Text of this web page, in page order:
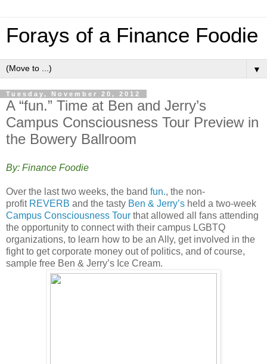
Forays of a Finance Foodie
▼
Tuesday, November 20, 2012
A “fun.” Time at Ben and Jerry’s
Campus Consciousness Tour Preview in
the Bowery Ballroom
By: Finance Foodie
Over the last two weeks, the band fun., the non-
profit REVERB and the tasty Ben & Jerry’s held a two-week
Campus Consciousness Tour that allowed all fans attending
the opportunity to connect with their campus LGBTQ
organizations, to learn how to be an Ally, get involved in the
fight to get corporate money out of politics, and of course,
sample free Ben & Jerry’s Ice Cream.